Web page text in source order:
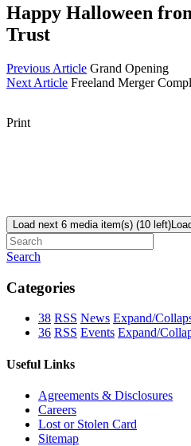
Happy Halloween
Trust
Previous Article Grand Opening
Next Article Freeland Merger
Print
Load next 6 media item(s) (10 left)
Search
Categories
38 RSS News Expand/
36 RSS Events Expand/
Useful Links
Agreements & Disclosures
Careers
Lost or Stolen Card
Sitemap